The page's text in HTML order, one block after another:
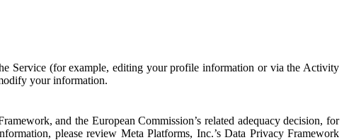
Service (for example, editing your profile information or via the Activity
your information.
and the European Commission’s related adequacy decision, for
please review Meta Platforms, Inc.’s Data Privacy Framework